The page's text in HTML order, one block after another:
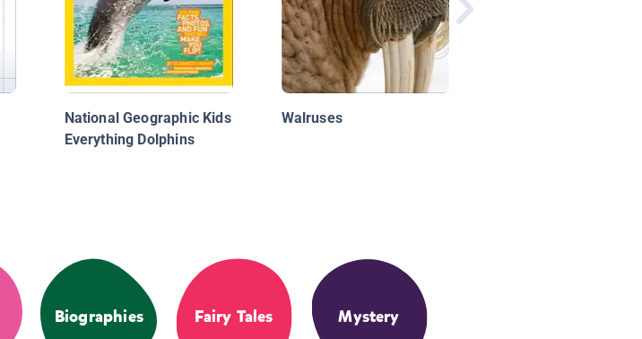
National Geographic Kids
Everything Dolphins
Walruses
Biographies Fairy Tales Mystery